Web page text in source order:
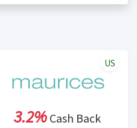
3.2%Cash Back
US